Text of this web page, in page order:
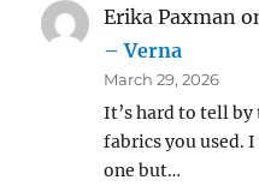
Erika Paxman
– Verna
March 29, 2026
It’s hard to tell
fabrics you used.
one but…